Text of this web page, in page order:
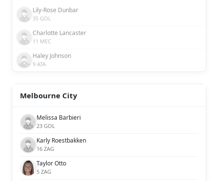
Lily-Rose Dunbar
35 GOL
Charlotte Lancaster
11 MEC
Haley Johnson
9 ATA
Melbourne City
Melissa Barbieri
23 GOL
Karly Roestbakken
16 ZAG
Taylor Otto
5 ZAG